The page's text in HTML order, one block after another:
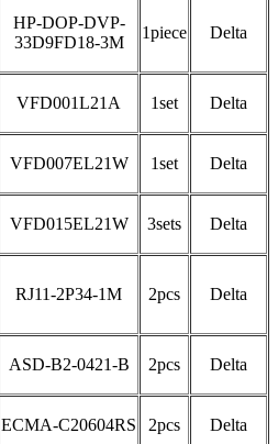
HP-DOP-DVP-
33D9FD18-3M
1piece Delta
VFD001L21A 1set Delta
VFD007EL21W 1set Delta
VFD015EL21W 3sets Delta
RJ11-2P34-1M 2pcs Delta
ASD-B2-0421-B 2pcs Delta
ECMA-C20604RS 2pcs Delta